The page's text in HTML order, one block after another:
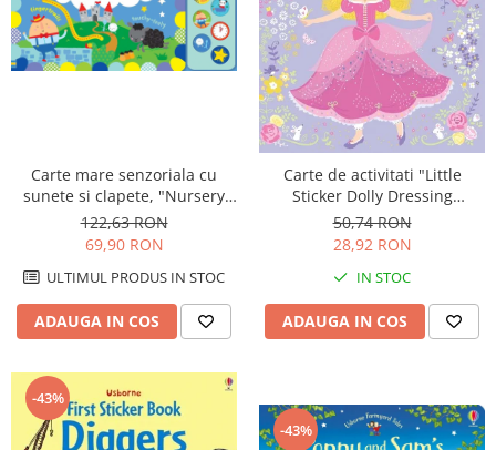
Carte mare senzoriala cu
sunete si clapete, "Nursery
Rhymes Playbook", cartonata,
Usborne
122,63 RON
69,90 RON
ULTIMUL PRODUS IN STOC
ADAUGA IN COS
Carte de activitati "Little
Sticker Dolly Dressing
Princess", 200 stickers, format
A5, Usborne
50,74 RON
28,92 RON
IN STOC
ADAUGA IN COS
-43%
-43%